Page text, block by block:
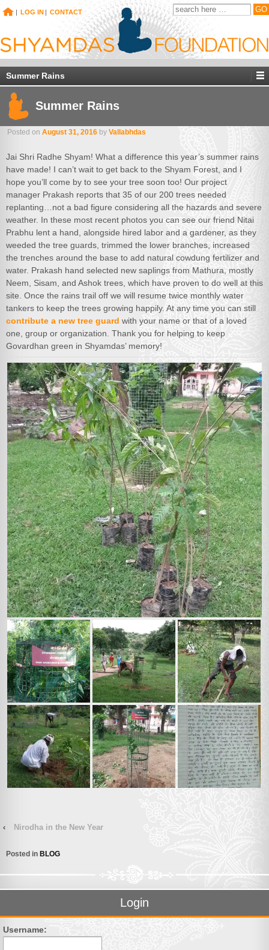
| LOG IN | CONTACT
Summer Rains
Summer Rains
Posted on August 31, 2016 by Vallabhdas
Jai Shri Radhe Shyam! What a difference this year’s summer rains
have made! I can’t wait to get back to the Shyam Forest, and I
hope you’ll come by to see your tree soon too! Our project
manager Prakash reports that 35 of our 200 trees needed
replanting…not a bad figure considering all the hazards and severe
weather. In these most recent photos you can see our friend Nitai
Prabhu lent a hand, alongside hired labor and a gardener, as they
weeded the tree guards, trimmed the lower branches, increased
the trenches around the base to add natural cowdung fertilizer and
water. Prakash hand selected new saplings from Mathura, mostly
Neem, Sisam, and Ashok trees, which have proven to do well at this
site. Once the rains trail off we will resume twice monthly water
tankers to keep the trees growing happily. At any time you can still
contribute a new tree guard with your name or that of a loved
one, group or organization. Thank you for helping to keep
Govardhan green in Shyamdas’ memory!
‹ Nirodha in the New Year
Posted in BLOG
Login
Username: